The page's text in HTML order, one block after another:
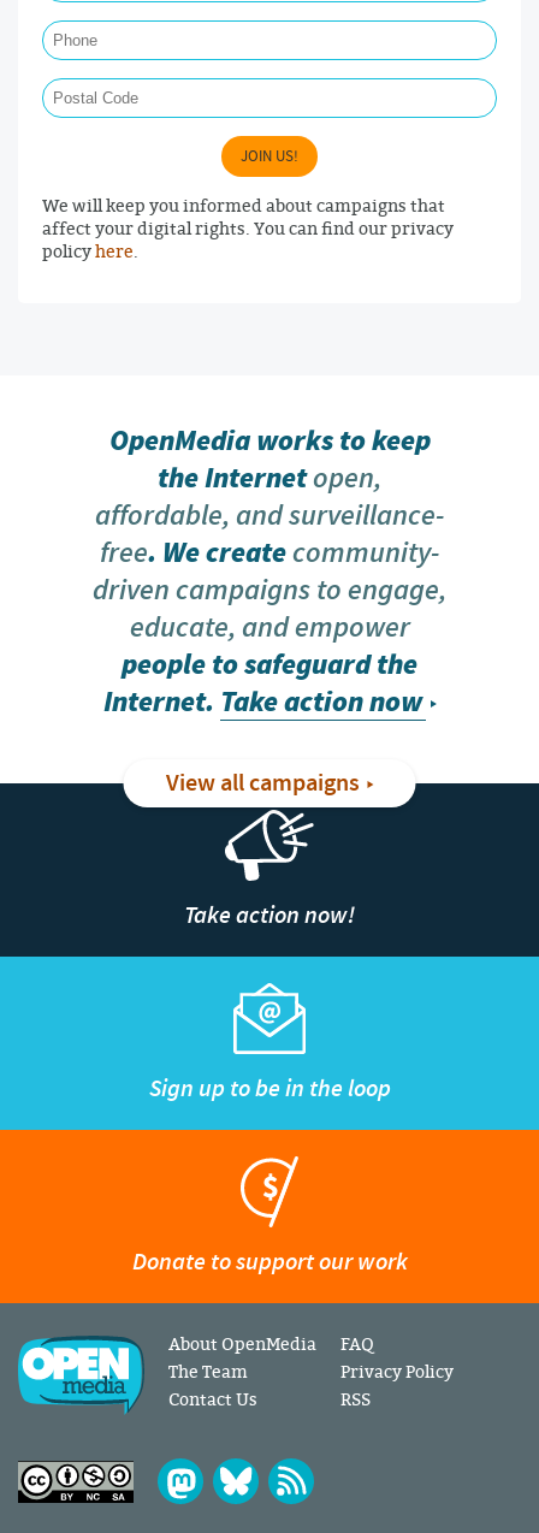
JOIN US!
We will keep you informed about campaigns that
affect your digital rights. You can find our privacy
policyhere
OpenMedia works to keep
the Internetopen,
affordable, and surveillance-
free. We createcommunity-
driven campaigns to engage,
educate, and empower
people to safeguard the
Internet. Take action now
View all campaigns
Take action now!
Sign up to be in the loop
Donate to support our work
About OpenMedia
The Team
Contact Us
FAQ
Privacy Policy
RSS